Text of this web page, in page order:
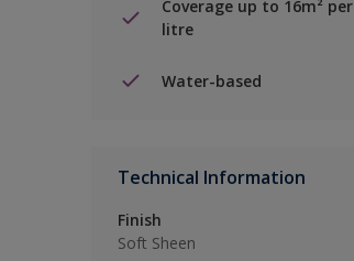
Coverage up to 16m² per
litre
Water-based
Technical Information
Finish
Soft Sheen